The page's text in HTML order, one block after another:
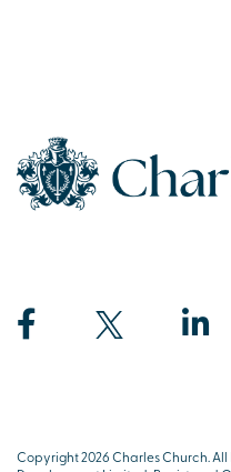
Copyright 2026 Charles Church.